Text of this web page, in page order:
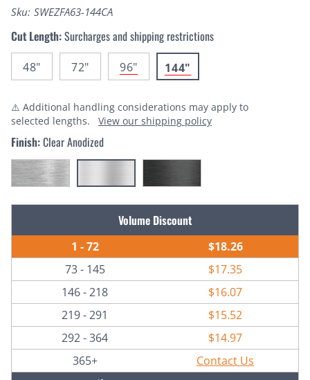
Sku: SWEZFA63-144CA
Cut Length:Surcharges and shipping restrictions
48" 72" 96" 144"
⚠️ Additional handling considerations may apply to
selected lengths.
View our shipping policy
Finish:Clear Anodized
Volume Discount
1 - 72
$18.26
73 - 145
$17.35
146 - 218
$16.07
219 - 291
$15.52
292 - 364
$14.97
365+
Contact Us